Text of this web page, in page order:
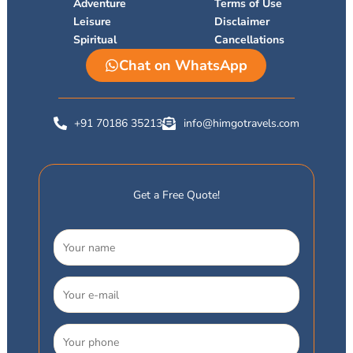
Adventure
Leisure
Spiritual
Terms of Use
Disclaimer
Cancellations
Chat on WhatsApp
+91 70186 35213 info@himgotravels.com
Get a Free Quote!